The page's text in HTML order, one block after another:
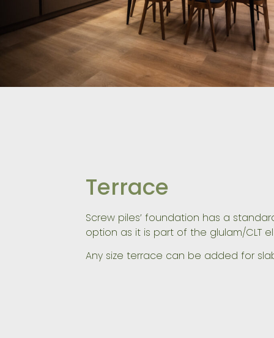
Terrace
Screw piles’ foundation has a
option as it is part of the glulam/CLT
Any size terrace can be added for